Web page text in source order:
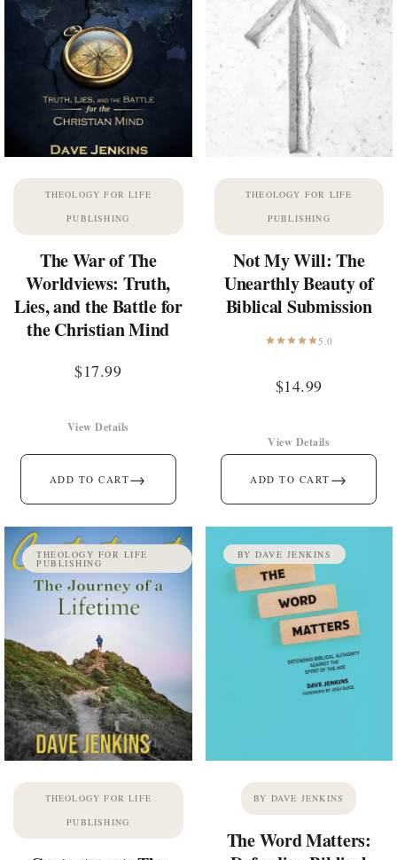
THEOLOGY FOR LIFE
PUBLISHING
The War of The
Worldviews: Truth,
Lies, and the Battle for
the Christian Mind
$17.99
ADD TO CART→
View Details
THEOLOGY FOR LIFE
PUBLISHING
Not My Will: The
Unearthly Beauty of
Biblical Submission
5.0
$14.99
ADD TO CART →
View Details
THEOLOGY FOR LIFE
PUBLISHING
THEOLOGY FOR LIFE
PUBLISHING
BY DAVE JENKINS
BY DAVE JENKINS
The Word Matters: